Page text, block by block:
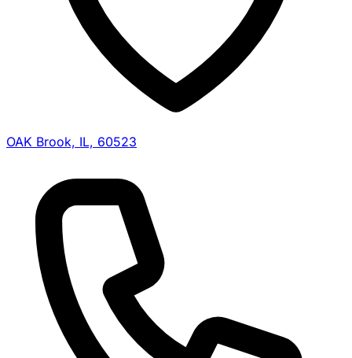
OAK Brook, IL, 60523